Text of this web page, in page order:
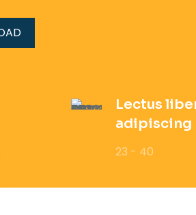
Lectus
adipiscing
23 - 40